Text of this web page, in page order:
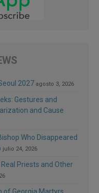
2027 agosto 3, 2026
Gestures and
and Cause
Who Disappeared
julio 24, 2026
Priests and Other
of Georgia Martyrs